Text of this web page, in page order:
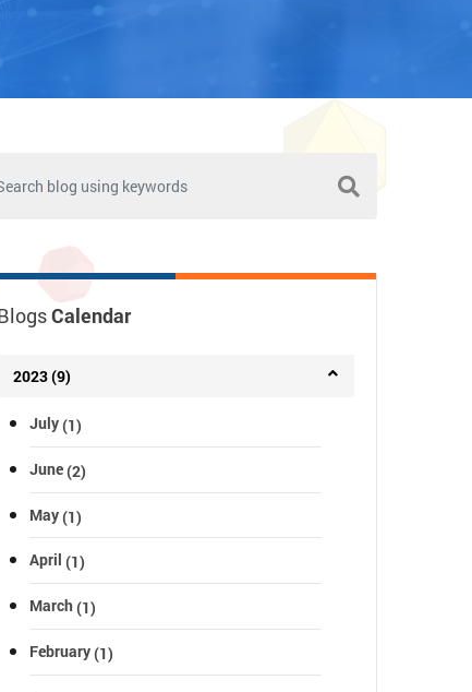
Calendar
2023 (9)
July(1)
June(2)
May(1)
April (1)
March(1)
February(1)